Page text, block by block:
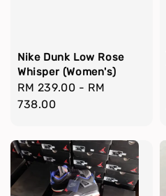
Nike Dunk Low Rose
Whisper (Women's)
Regular
price
RM 239.00 - RM
738.00